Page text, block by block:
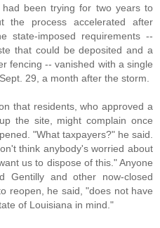
been trying for two years to
the process accelerated after
state-imposed requirements --
that could be deposited and a
fencing -- vanished with a single
29, a month after the storm.
that residents, who approved a
the site, might complain once
"What taxpayers?" he said.
think anybody's worried about
us to dispose of this." Anyone
Gentilly and other now-closed
reopen, he said, "does not have
of Louisiana in mind."